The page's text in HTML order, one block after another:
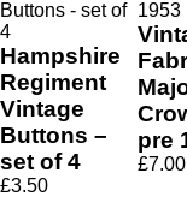
Hampshire
Regiment
Vintage
Buttons –
set of 4
£3.50
pre
£7.00